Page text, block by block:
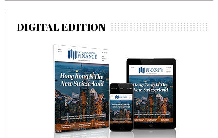
DIGITAL EDITION